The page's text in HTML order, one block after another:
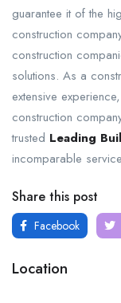
guarantee it of the
construction
construction
solutions. As a
extensive
construction
trusted Leading
incomparable
Share this post
Facebook
Location